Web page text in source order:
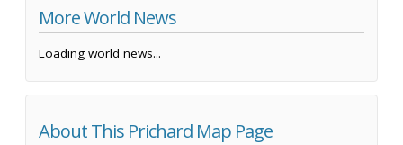
More World News
Loading world news...
About This Prichard Map Page